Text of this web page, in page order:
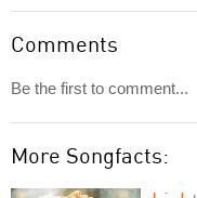
Comments
Be the first to comment...
More Songfacts: